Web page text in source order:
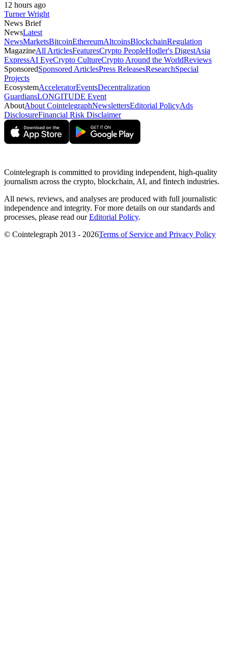
12 hours ago
Turner Wright
News Brief
NewsLatest
NewsMarketsBitcoinEthereumAltcoinsBlockchainRegulation
MagazineAll ArticlesFeaturesCrypto PeopleHodler's DigestAsia
ExpressAI EyeCrypto CultureCrypto Around the WorldReviews
SponsoredSponsored ArticlesPress ReleasesResearchSpecial
Projects
EcosystemAcceleratorEventsDecentralization
GuardiansLONGITUDE Event
AboutAbout CointelegraphNewslettersEditorial PolicyAds
DisclosureFinancial Risk Disclaimer
Cointelegraph is committed to providing independent, high-quality
journalism across the crypto, blockchain, AI, and fintech industries.
All news, reviews, and analyses are produced with full journalistic
independence and integrity. For more details on our standards and
processes, please read ourEditorial Policy.
© Cointelegraph 2013 - 2026Terms of Service and Privacy Policy